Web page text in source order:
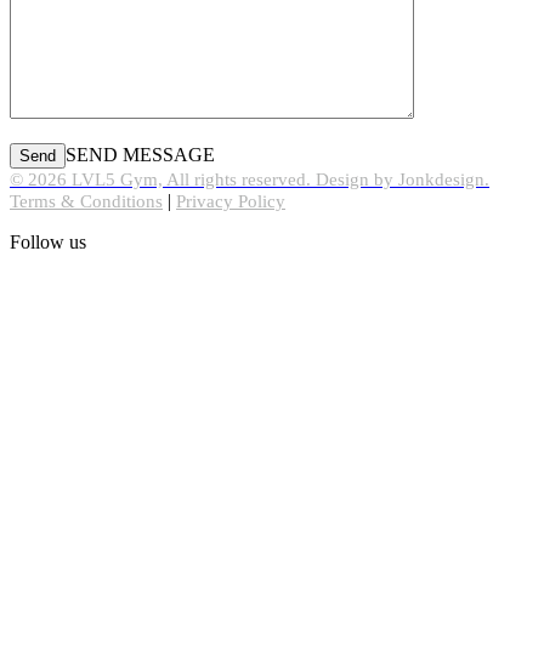
SEND MESSAGE
© 2026 LVL5 Gym, All rights reserved. Design by Jonkdesign.
Terms & Conditions | Privacy Policy
Follow us